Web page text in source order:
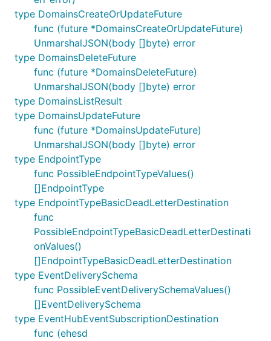
type DomainsCreateOrUpdateFuture
func (future *DomainsCreateOrUpdateFuture)
UnmarshalJSON(body []byte) error
type DomainsDeleteFuture
func (future *DomainsDeleteFuture)
UnmarshalJSON(body []byte) error
type DomainsListResult
type DomainsUpdateFuture
func (future *DomainsUpdateFuture)
UnmarshalJSON(body []byte) error
type EndpointType
func PossibleEndpointTypeValues()
[]EndpointType
type EndpointTypeBasicDeadLetterDestination
func
PossibleEndpointTypeBasicDeadLetterDestinati
onValues()
[]EndpointTypeBasicDeadLetterDestination
type EventDeliverySchema
func PossibleEventDeliverySchemaValues()
[]EventDeliverySchema
type EventHubEventSubscriptionDestination
func (ehesd